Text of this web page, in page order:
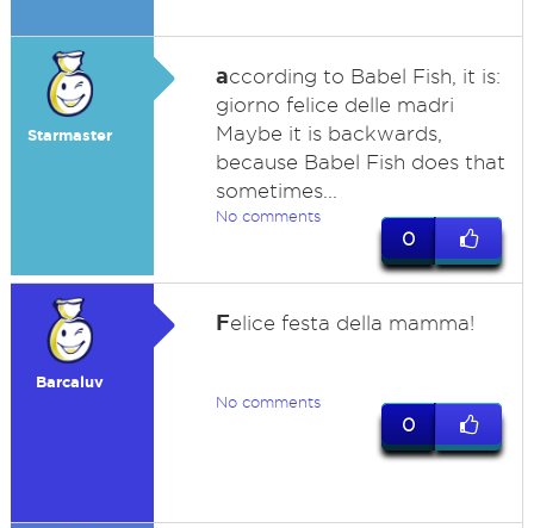
Starmaster
according to Babel Fish, it is:
giorno felice delle madri
Maybe it is backwards,
because Babel Fish does that
sometimes...
No comments
0
Barcaluv
Felice festa della mamma!
No comments
0